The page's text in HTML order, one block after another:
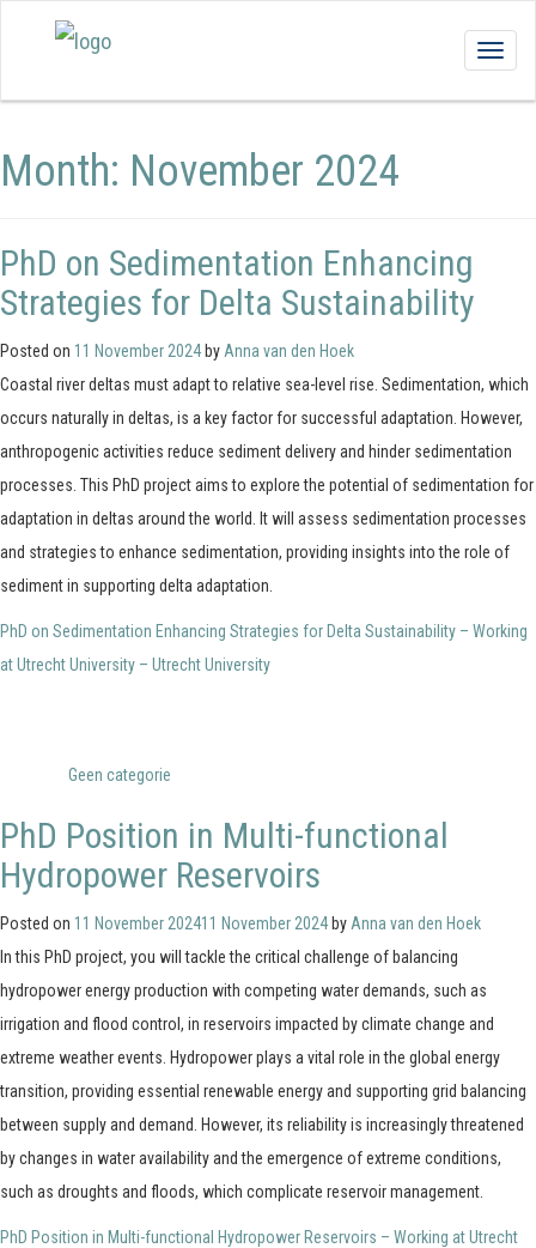
Month: November 2024
PhD on Sedimentation Enhancing
Strategies for Delta Sustainability
Posted on 11 November 2024 by Anna van den Hoek
Coastal river deltas must adapt to relative sea-level rise. Sedimentation, which
occurs naturally in deltas, is a key factor for successful adaptation. However,
anthropogenic activities reduce sediment delivery and hinder sedimentation
processes. This PhD project aims to explore the potential of sedimentation for
adaptation in deltas around the world. It will assess sedimentation processes
and strategies to enhance sedimentation, providing insights into the role of
sediment in supporting delta adaptation.
PhD on Sedimentation Enhancing Strategies for Delta Sustainability – Working
at Utrecht University – Utrecht University
Geen categorie
PhD Position in Multi-functional
Hydropower Reservoirs
Posted on 11 November 202411 November 2024 by Anna van den Hoek
In this PhD project, you will tackle the critical challenge of balancing
hydropower energy production with competing water demands, such as
irrigation and flood control, in reservoirs impacted by climate change and
extreme weather events. Hydropower plays a vital role in the global energy
transition, providing essential renewable energy and supporting grid balancing
between supply and demand. However, its reliability is increasingly threatened
by changes in water availability and the emergence of extreme conditions,
such as droughts and floods, which complicate reservoir management.
PhD Position in Multi-functional Hydropower Reservoirs – Working at Utrecht